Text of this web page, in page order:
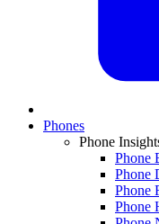
Phones
Phone
Phone
Phone
Phone
Phone